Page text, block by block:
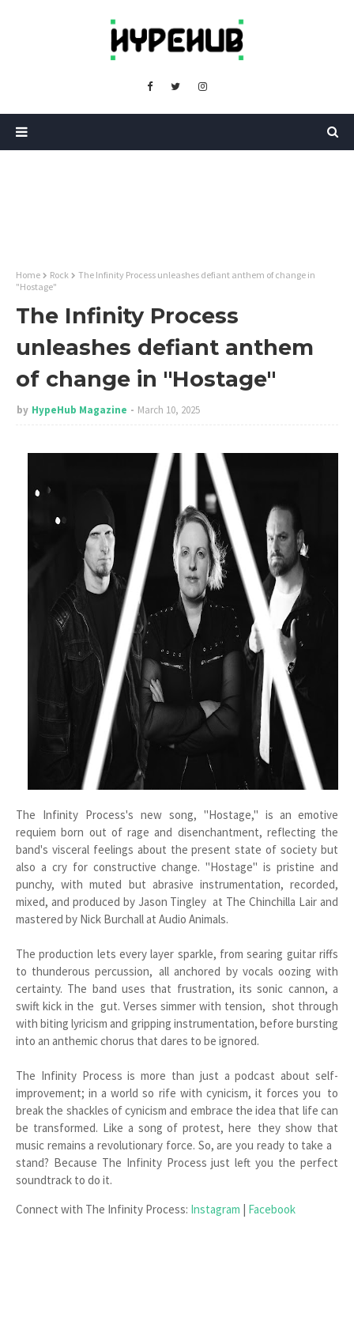
Home Rock
The Infinity Process unleashes defiant anthem of change in
"Hostage"
The Infinity Process
unleashes defiant anthem
of change in "Hostage"
by HypeHub Magazine March 10, 2025
The Infinity Process's new song, "Hostage," is an emotive
requiem born out of rage and disenchantment, reflecting the
band's visceral feelings about the present state of society but
also a cry for constructive change. "Hostage" is pristine and
punchy, with muted but abrasive instrumentation, recorded,
mixed, and produced by Jason Tingley at The Chinchilla Lair and
mastered by Nick Burchall at Audio Animals.
The production lets every layer sparkle, from searing guitar riffs
to thunderous percussion, all anchored by vocals oozing with
certainty. The band uses that frustration, its sonic cannon, a
swift kick in the gut. Verses simmer with tension, shot through
with biting lyricism and gripping instrumentation, before bursting
into an anthemic chorus that dares to be ignored.
The Infinity Process is more than just a podcast about self-
improvement; in a world so rife with cynicism, it forces you to
break the shackles of cynicism and embrace the idea that life can
be transformed. Like a song of protest, here they show that
music remains a revolutionary force. So, are you ready to take a
stand? Because The Infinity Process just left you the perfect
soundtrack to do it.
Connect with The Infinity Process: Instagram | Facebook